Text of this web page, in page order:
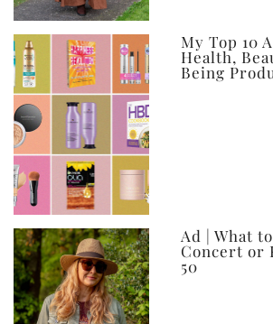
My Top 10
Health,
Being
Ad | What
Concert or
50